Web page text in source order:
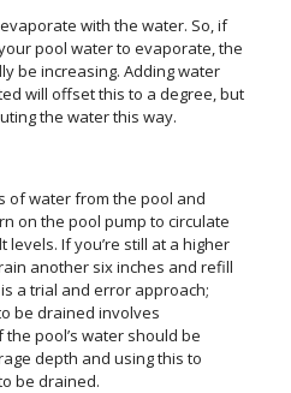
with the water. So, if
pool water to evaporate, the
be increasing. Adding water
will offset this to a degree, but
the water this way.
of water from the pool and
on the pool pump to circulate
If you’re still at a higher
another six inches and refill
a trial and error approach;
be drained involves
pool’s water should be
depth and using this to
be drained.